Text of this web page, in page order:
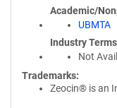
Academic/
UBMTA
Industry Terms
Not
Trademarks:
Zeocin® is an